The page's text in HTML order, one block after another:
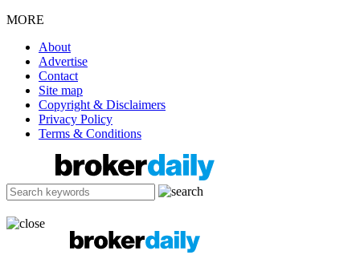
MORE
About
Advertise
Contact
Site map
Copyright & Disclaimers
Privacy Policy
Terms & Conditions